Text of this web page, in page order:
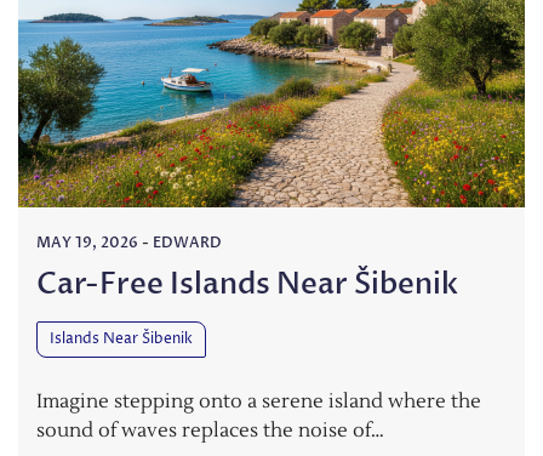
MAY 19, 2026 - EDWARD
Car-Free Islands Near Šibenik
Islands Near Šibenik
Imagine stepping onto a serene island where the
sound of waves replaces the noise of…